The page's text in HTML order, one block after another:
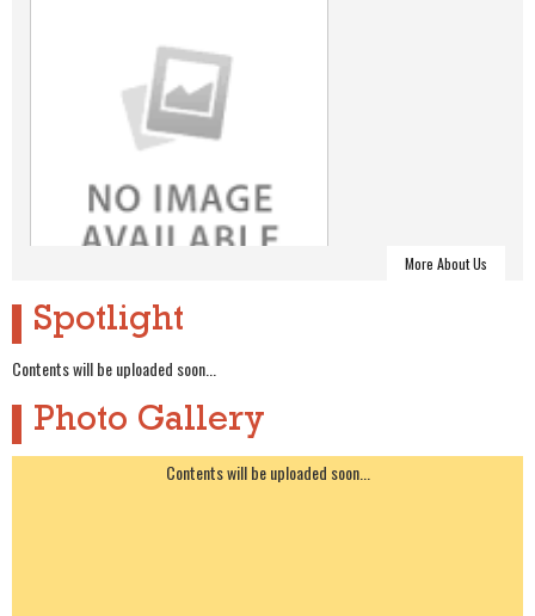
About Alumni
More About Us
Spotlight
Contents will be uploaded soon...
Photo Gallery
Contents will be uploaded soon...